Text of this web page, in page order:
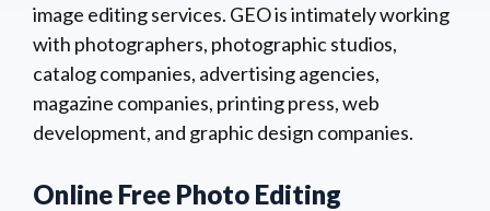
image editing services. GEO is intimately working
with photographers, photographic studios,
catalog companies, advertising agencies,
magazine companies, printing press, web
development, and graphic design companies.
Online Free Photo Editing